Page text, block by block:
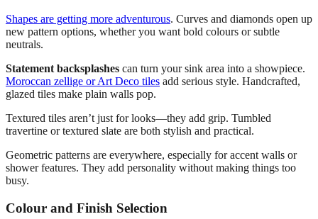
Shapes are getting more adventurous. Curves and diamonds open up
new pattern options, whether you want bold colours or subtle
neutrals.
Statement backsplashes can turn your sink area into a showpiece.
Moroccan zellige or Art Deco tiles add serious style. Handcrafted,
glazed tiles make plain walls pop.
Textured tiles aren’t just for looks—they add grip. Tumbled
travertine or textured slate are both stylish and practical.
Geometric patterns are everywhere, especially for accent walls or
shower features. They add personality without making things too
busy.
Colour and Finish Selection